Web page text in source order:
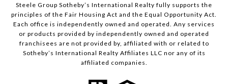
Steele Group Sotheby’s International Realty fully supports the
principles of the Fair Housing Act and the Equal Opportunity Act.
Each office is independently owned and operated. Any services
or products provided by independently owned and operated
franchisees are not provided by, affiliated with or related to
Sotheby’s International Realty Affiliates LLC nor any of its
affiliated companies.